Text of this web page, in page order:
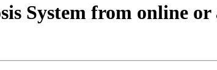
System from online